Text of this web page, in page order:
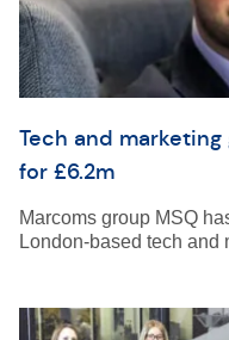
Tech and
for £6.2m
Marcoms group MSQ
London-based tech and